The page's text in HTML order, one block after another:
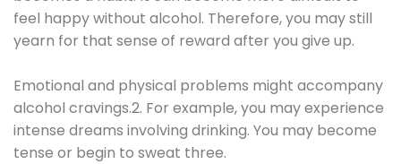
feel happy without alcohol. Therefore, you may still
yearn for that sense of reward after you give up.
Emotional and physical problems might accompany
alcohol cravings.2. For example, you may experience
intense dreams involving drinking. You may become
tense or begin to sweat three.